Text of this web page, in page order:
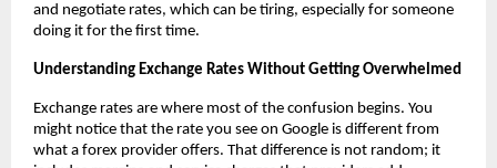
and negotiate rates, which can be tiring, especially for someone
doing it for the first time.
Understanding Exchange Rates Without Getting Overwhelmed
Exchange rates are where most of the confusion begins. You
might notice that the rate you see on Google is different from
what a forex provider offers. That difference is not random; it